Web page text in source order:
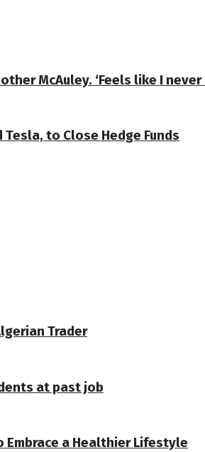
McAuley. ‘Feels like I never
Tesla, to Close Hedge Funds
Trader
at past job
Embrace a Healthier Lifestyle